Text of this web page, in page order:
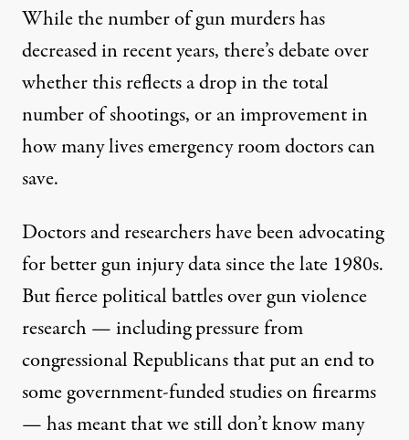
Published
May 18, 2014
While the number of gun murders has
decreased in recent years, there’s debate over
whether this reflects a drop in the total
number of shootings, or an improvement in
how many lives emergency room doctors can
save.
Doctors and researchers have been advocating
for better gun injury data since the late 1980s.
Butfierce political battlesover gun violence
research — includingpressurefrom
congressional Republicans that put an end to
some government-funded studies on firearms
— has meant that we still don’t knowmany